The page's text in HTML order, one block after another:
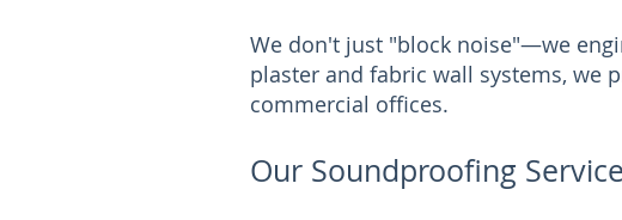
We don't just "block noise"—we
plaster and fabric wall systems, we
commercial offices.
Our Soundproofing